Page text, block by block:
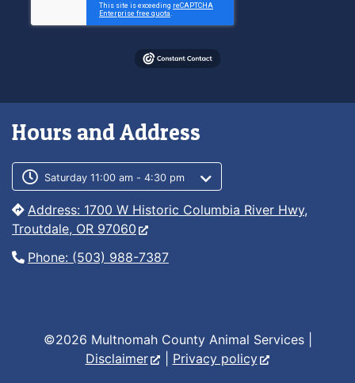
Hours and Address
Customer service phone number
Customer service weekly hours
Saturday 11:00 am - 4:30 pm
Address: 1700 W Historic Columbia River Hwy,
Troutdale, OR 97060
Phone: (503) 988-7387
©2026 Multnomah County Animal Services |
Disclaimer
Privacy policy